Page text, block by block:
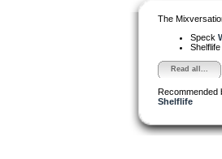
The
Speck
Shelflife
Read all...
Recommended
Shelflife